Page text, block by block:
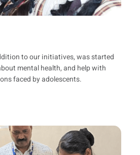
to our initiatives, was started
mental health, and help with
faced by adolescents.